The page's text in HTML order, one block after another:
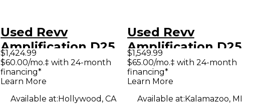
Used Revv
Amplification D25
Tube Guitar Combo
Amp
$1,424.99
$60.00/mo.‡ with 24-month
financing*
Learn More
Available at:Hollywood, CA
Used Revv
Amplification D25
Tube Guitar Combo
Amp
$1,549.99
$65.00/mo.‡ with 24-month
financing*
Learn More
Available at:Kalamazoo, MI